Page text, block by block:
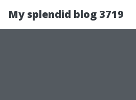
My splendid blog 3719